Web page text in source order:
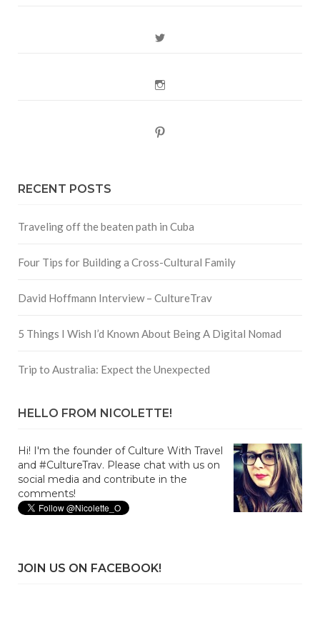
RECENT POSTS
Traveling off the beaten path in Cuba
Four Tips for Building a Cross-Cultural Family
David Hoffmann Interview – CultureTrav
5 Things I Wish I’d Known About Being A Digital Nomad
Trip to Australia: Expect the Unexpected
HELLO FROM NICOLETTE!
Hi! I'm the founder of Culture With Travel
and #CultureTrav. Please chat with us on
social media and contribute in the
comments!
JOIN US ON FACEBOOK!